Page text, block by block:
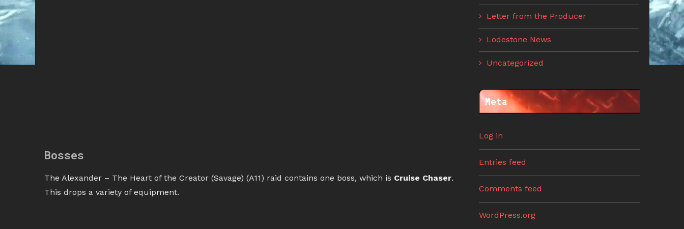
Bosses
The Alexander – The Heart of the Creator (Savage) (A11) raid contains one boss, which is Cruise Chaser.
This drops a variety of equipment.
Letter from the Producer
Lodestone News
Uncategorized
Meta
Log in
Entries feed
Comments feed
WordPress.org